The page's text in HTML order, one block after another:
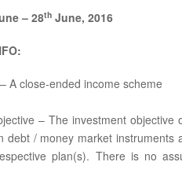
– 28th June, 2016
A close-ended income scheme
– The investment
debt / money market
plan(s). There is no